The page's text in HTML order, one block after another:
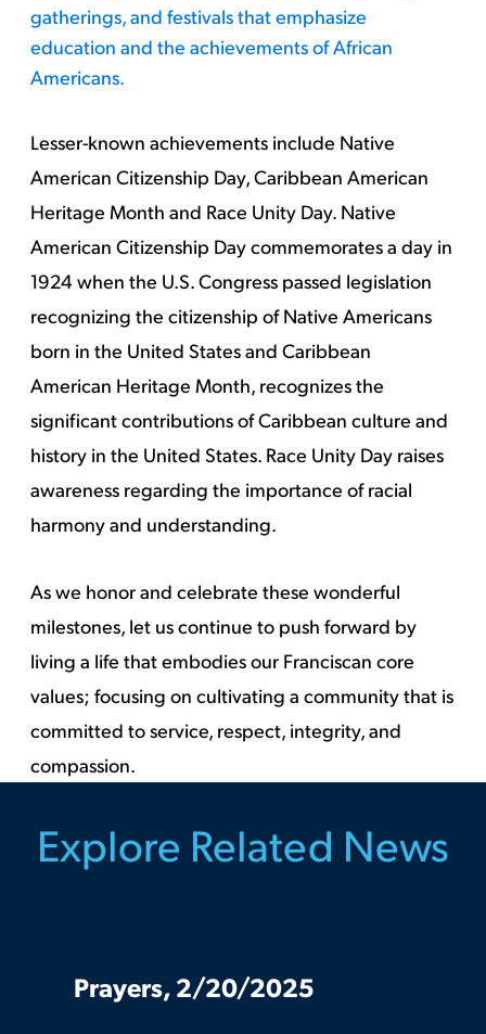
gatherings, and festivals that emphasize
education and the achievements of African
Americans.
Lesser-known achievements include Native
American Citizenship Day, Caribbean American
Heritage Month and Race Unity Day. Native
American Citizenship Day commemorates a day in
1924 when the U.S. Congress passed legislation
recognizing the citizenship of Native Americans
born in the United States and Caribbean
American Heritage Month, recognizes the
significant contributions of Caribbean culture and
history in the United States. Race Unity Day raises
awareness regarding the importance of racial
harmony and understanding.
As we honor and celebrate these wonderful
milestones, let us continue to push forward by
living a life that embodies our Franciscan core
values; focusing on cultivating a community that is
committed to service, respect, integrity, and
compassion.
Explore Related News
Prayers, 2/20/2025